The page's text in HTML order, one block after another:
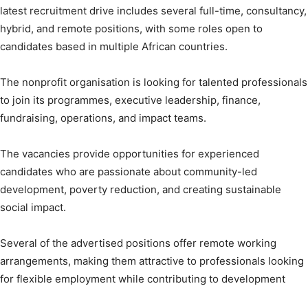
latest recruitment drive includes several full-time, consultancy,
hybrid, and remote positions, with some roles open to
candidates based in multiple African countries.
The nonprofit organisation is looking for talented professionals
to join its programmes, executive leadership, finance,
fundraising, operations, and impact teams.
The vacancies provide opportunities for experienced
candidates who are passionate about community-led
development, poverty reduction, and creating sustainable
social impact.
Several of the advertised positions offer remote working
arrangements, making them attractive to professionals looking
for flexible employment while contributing to development